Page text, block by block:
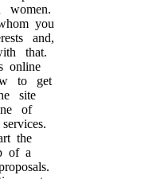
you
and,
that.
online
to get
site
of
the
of a